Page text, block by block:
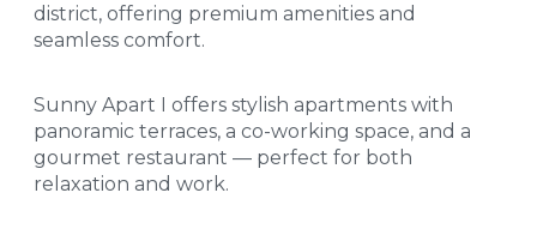
district, offering premium amenities and
seamless comfort.
Sunny Apart I offers stylish apartments with
panoramic terraces, a co-working space, and a
gourmet restaurant — perfect for both
relaxation and work.